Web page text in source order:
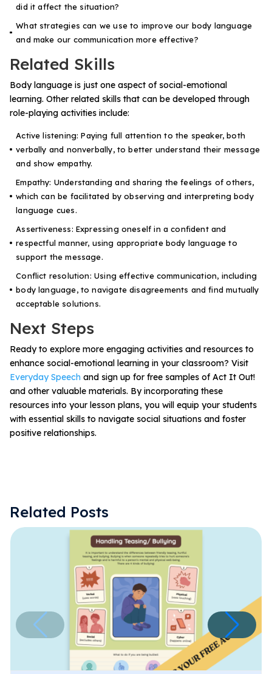
did it affect the situation?
What strategies can we use to improve our body language
and make our communication more effective?
Related Skills
Body language is just one aspect of social-emotional
learning. Other related skills that can be developed through
role-playing activities include:
Active listening: Paying full attention to the speaker, both
verbally and nonverbally, to better understand their message
and show empathy.
Empathy: Understanding and sharing the feelings of others,
which can be facilitated by observing and interpreting body
language cues.
Assertiveness: Expressing oneself in a confident and
respectful manner, using appropriate body language to
support the message.
Conflict resolution: Using effective communication, including
body language, to navigate disagreements and find mutually
acceptable solutions.
Next Steps
Ready to explore more engaging activities and resources to
enhance social-emotional learning in your classroom? Visit
Everyday Speech and sign up for free samples of Act It Out!
and other valuable materials. By incorporating these
resources into your lesson plans, you will equip your students
with essential skills to navigate social situations and foster
positive relationships.
Related Posts